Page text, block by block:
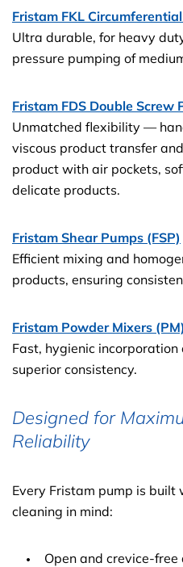
Fristam FKL
Ultra durable, for heavy
pressure pumping of
Fristam FDS Double Screw
Unmatched flexibility —
viscous product transfer
product with air pockets,
delicate products.
Fristam Shear Pumps (FSP)
Efficient mixing and
products, ensuring
Fristam Powder Mixers (PM)
Fast, hygienic
superior consistency.
Designed for
Reliability
Every Fristam pump is built
cleaning in mind:
Open and crevice-free